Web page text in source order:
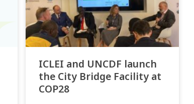
ICLEI and UNCDF launch
the City Bridge Facility at
COP28